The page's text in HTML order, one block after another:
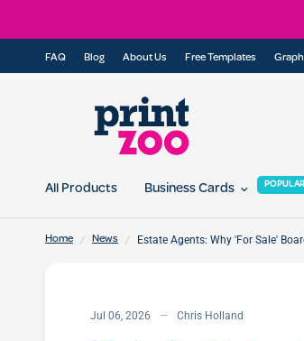
FAQ Blog About Us Free Templates
All Products Business Cards POPULAR
Home / News / Estate Agents: Why 'For Sale'
Jul 06, 2026 Chris Holland